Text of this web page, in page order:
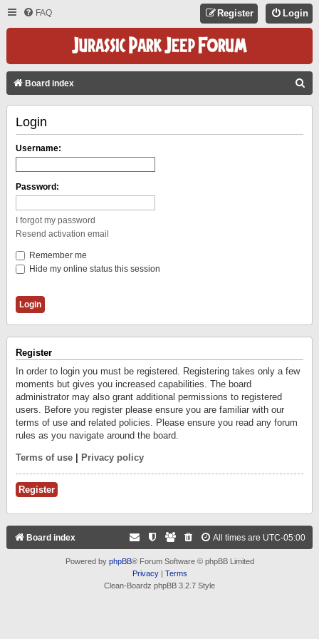
FAQ Login
Register
Board index
Login
Username:
Password:
I forgot my password
Resend activation email
Remember me
Hide my online status this session
Register
In order to login you must be registered. Registering takes only a few
moments but gives you increased capabilities. The board
administrator may also grant additional permissions to registered
users. Before you register please ensure you are familiar with our
terms of use and related policies. Please ensure you read any forum
rules as you navigate around the board.
Terms of use Privacy policy
Register
Board index All times are UTC-05:00
Powered by phpBB® Forum Software © phpBB Limited
Privacy| Terms
Clean-Boardz phpBB 3.2.7 Style